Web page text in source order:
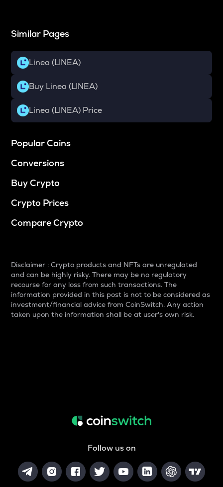
Similar Pages
Linea (LINEA)
Buy Linea (LINEA)
Linea (LINEA) Price
Popular Coins
Conversions
Buy Crypto
Crypto Prices
Compare Crypto
Disclaimer : Crypto products and NFTs are unregulated
and can be highly risky. There may be no regulatory
recourse for any loss from such transactions. The
information provided in this post is not to be considered as
investment/financial advice from CoinSwitch. Any action
taken upon the information shall be at user's own risk.
Follow us on